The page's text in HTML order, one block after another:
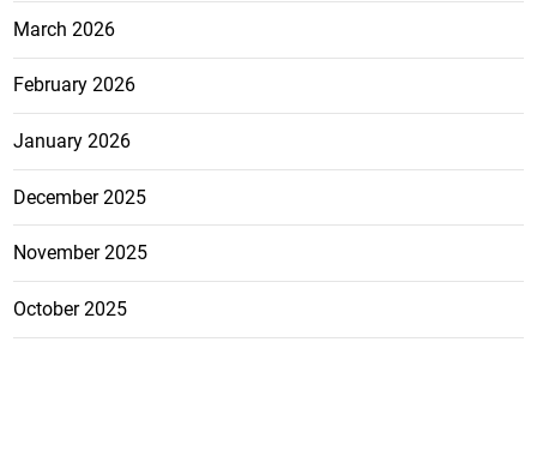
March 2026
February 2026
January 2026
December 2025
November 2025
October 2025